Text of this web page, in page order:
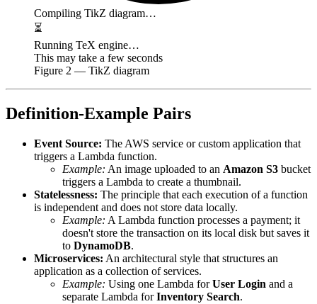
Compiling TikZ diagram…
⏳
Running TeX engine…
This may take a few seconds
Figure 2 — TikZ diagram
Definition-Example Pairs
Event Source: The AWS service or custom application that
triggers a Lambda function.
Example: An image uploaded to an Amazon S3 bucket
triggers a Lambda to create a thumbnail.
Statelessness: The principle that each execution of a function
is independent and does not store data locally.
Example: A Lambda function processes a payment; it
doesn't store the transaction on its local disk but saves it
to DynamoDB.
Microservices: An architectural style that structures an
application as a collection of services.
Example: Using one Lambda forUser Login and a
separate Lambda forInventory Search.